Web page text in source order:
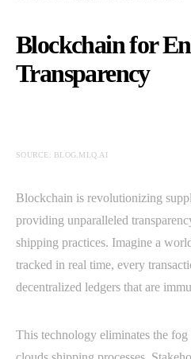
Blockchain for
Transparency
SOURCE: BLOG.MLQ.AI
Blockchain is revolutionizing
providing unparalleled
shipping practices. Imagine a
tracked in real time, every
decentralized ledgers that are
This technology eliminates the